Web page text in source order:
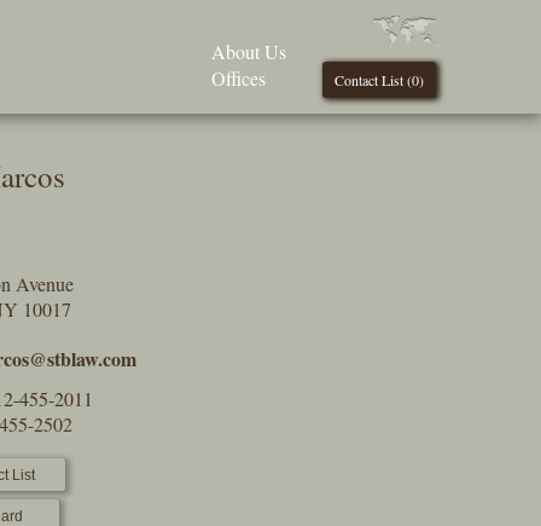
Contact List (0)
About Us
Offices
Avenue
10017
455-2011
2502
List